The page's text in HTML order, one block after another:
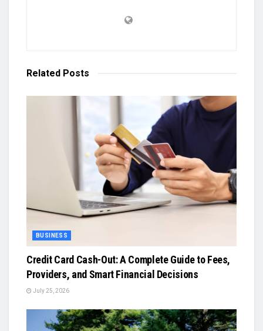
Related Posts
BUSINESS
Credit Card Cash-Out: A Complete Guide to Fees,
Providers, and Smart Financial Decisions
July 25, 2026